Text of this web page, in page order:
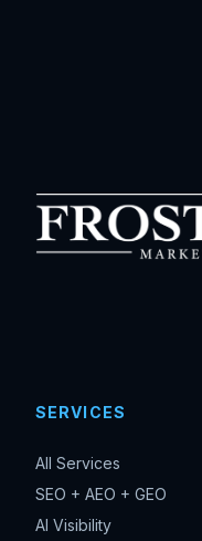
SERVICES
All Services
SEO + AEO + GEO
AI Visibility